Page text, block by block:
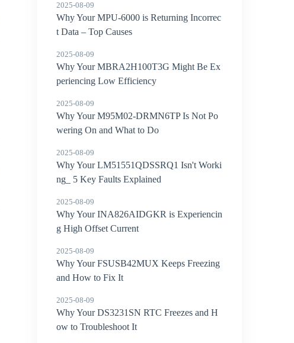
2025-08-09
Why Your MPU-6000 is Returning Incorrec
t Data – Top Causes
2025-08-09
Why Your MBRA2H100T3G Might Be Ex
periencing Low Efficiency
2025-08-09
Why Your M95M02-DRMN6TP Is Not Po
wering On and What to Do
2025-08-09
Why Your LM51551QDSSRQ1 Isn't Worki
ng_ 5 Key Faults Explained
2025-08-09
Why Your INA826AIDGKR is Experiencin
g High Offset Current
2025-08-09
Why Your FSUSB42MUX Keeps Freezing
and How to Fix It
2025-08-09
Why Your DS3231SN RTC Freezes and H
ow to Troubleshoot It